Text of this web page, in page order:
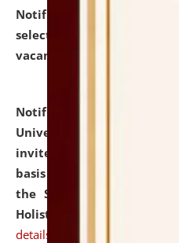
Notification dated: July
selected for admission to
vacant seats.
Notification dated: July
University and Judicial
invites applications for
basis under the DPIIT-
the Scheme for
Holistic Education &
details